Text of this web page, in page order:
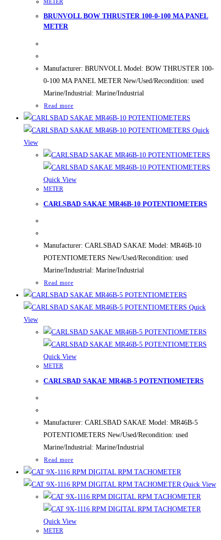
METER
BRUNVOLL BOW THRUSTER 100-0-100 MA PANEL
METER
Manufacturer: BRUNVOLL Model: BOW THRUSTER 100-
0-100 MA PANEL METER New/Used/Recondition: used
Marine/Industrial: Marine/Industrial
Read more
Quick
View
Quick View
METER
CARLSBAD SAKAE MR46B-10 POTENTIOMETERS
Manufacturer: CARLSBAD SAKAE Model: MR46B-10
POTENTIOMETERS New/Used/Recondition: used
Marine/Industrial: Marine/Industrial
Read more
Quick
View
Quick View
METER
CARLSBAD SAKAE MR46B-5 POTENTIOMETERS
Manufacturer: CARLSBAD SAKAE Model: MR46B-5
POTENTIOMETERS New/Used/Recondition: used
Marine/Industrial: Marine/Industrial
Read more
Quick View
Quick View
METER